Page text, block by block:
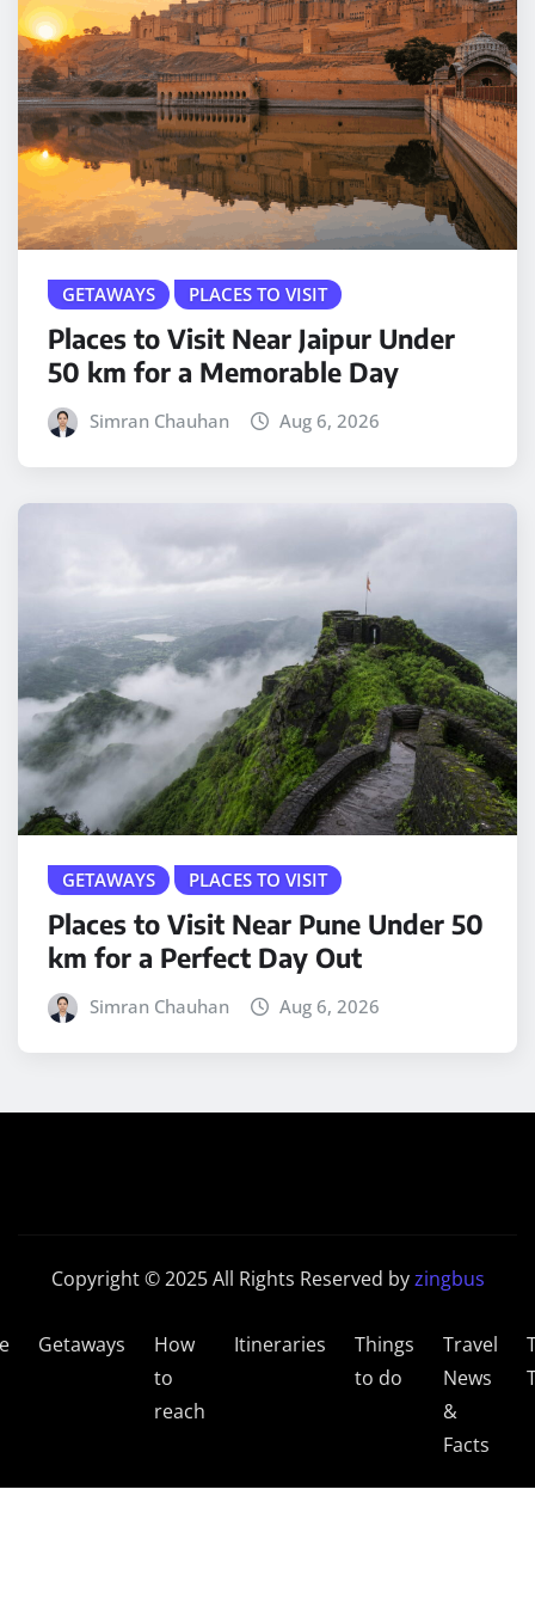
GETAWAYS PLACES TO VISIT
Places to Visit Near Jaipur Under
50 km for a Memorable Day
Simran Chauhan Aug 6, 2026
GETAWAYS PLACES TO VISIT
Places to Visit Near Pune Under 50
km for a Perfect Day Out
Simran Chauhan Aug 6, 2026
Copyright © 2025 All Rights Reserved byzingbus
Getaways
How
to
reach
Itineraries
Things
to do
Travel
News
&
Facts